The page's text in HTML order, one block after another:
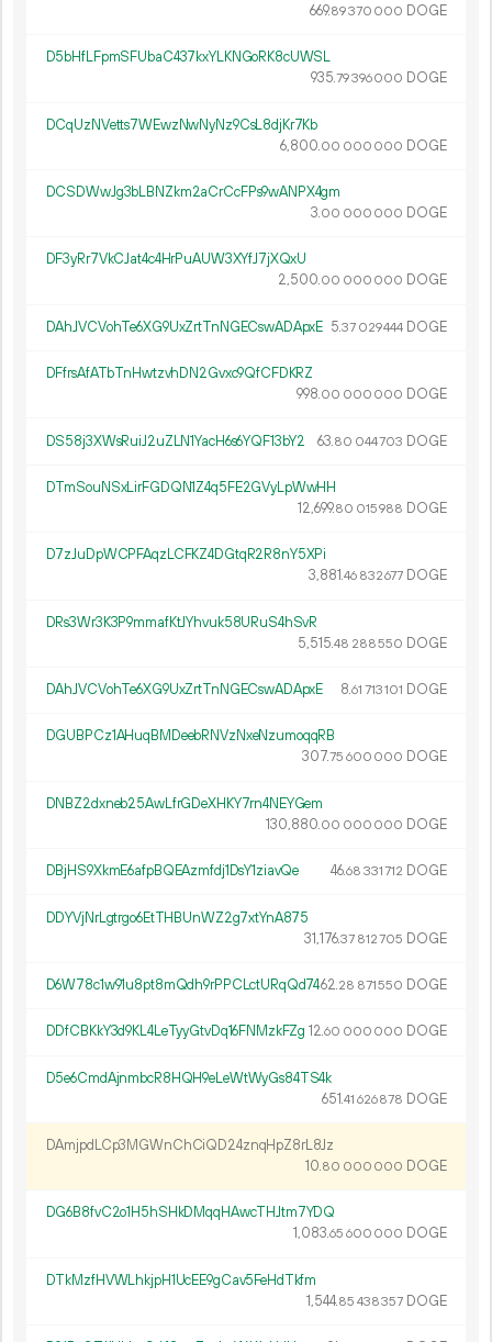
669.89370 000 DOGE
D5bHfLFpmSFUbaC437kxYLKNGoRK8cUWSL
935.79396000 DOGE
DCqUzNVetts7WEwzNwNyNz9CsL8djKr7Kb
6 800.00 000 000 DOGE
DCSDWwJg3bLBNZkm2aCrCcFPs9wANPX4gm
3.00 000 000 DOGE
DF3yRr7VkCJat4c4HrPuAUW3XYfJ7jXQxU
2 500.00 000 000 DOGE
DAhJVCVohTe6XG9UxZrtTnNGECswADApxE 5.37 029444 DOGE
DFfrsAfATbTnHwtzvhDN2Gvxc9QfCFDKRZ
998.00 000 000 DOGE
DS58j3XWsRuiJ2uZLN1YacH6s6YQF13bY2 63.80 044703 DOGE
DTmSouNSxLirFGDQN1Z4q5FE2GVyLpWwHH
12 699.80 015988 DOGE
D7zJuDpWCPFAqzLCFKZ4DGtqR2R8nY5XPi
3 881.46 832677 DOGE
DRs3Wr3K3P9mmafKtJYhvuk58URuS4hSvR
5 515.48 288550 DOGE
DAhJVCVohTe6XG9UxZrtTnNGECswADApxE 8.61 713101 DOGE
DGUBPCz1AHuqBMDeebRNVzNxeNzumoqqRB
307.75 600 000 DOGE
DNBZ2dxneb25AwLfrGDeXHKY7rn4NEYGem
130 880.00 000 000 DOGE
DBjHS9XkmE6afpBQEAzmfdj1DsY1ziavQe 46.68 331712 DOGE
DDYVjNrLgtrgo6EtTHBUnWZ2g7xtYnA875
31 176.37 812705 DOGE
D6W78c1w91u8pt8mQdh9rPPCLctURqQd7462.28 871550 DOGE
DDfCBKkY3d9KL4LeTyyGtvDq16FNMzkFZg 12.60 000 000 DOGE
D5e6CmdAjnmbcR8HQH9eLeWtWyGs84TS4k
651.41 626878 DOGE
DAmjpdLCp3MGWnChCiQD24znqHpZ8rL8Jz
10.80 000 000 DOGE
DG6B8fvC2o1H5hSHkDMqqHAwcTHJtm7YDQ
1 083.65 600 000 DOGE
DTkMzfHVWLhkjpH1UcEE9gCav5FeHdTkfm
1 544.85 438357 DOGE